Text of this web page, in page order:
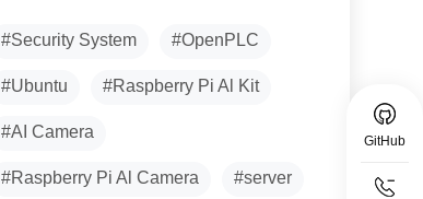
#Security System #OpenPLC
#Ubuntu #Raspberry Pi Al Kit
#AI Camera
#Raspberry Pi Al Camera #server
GitHub